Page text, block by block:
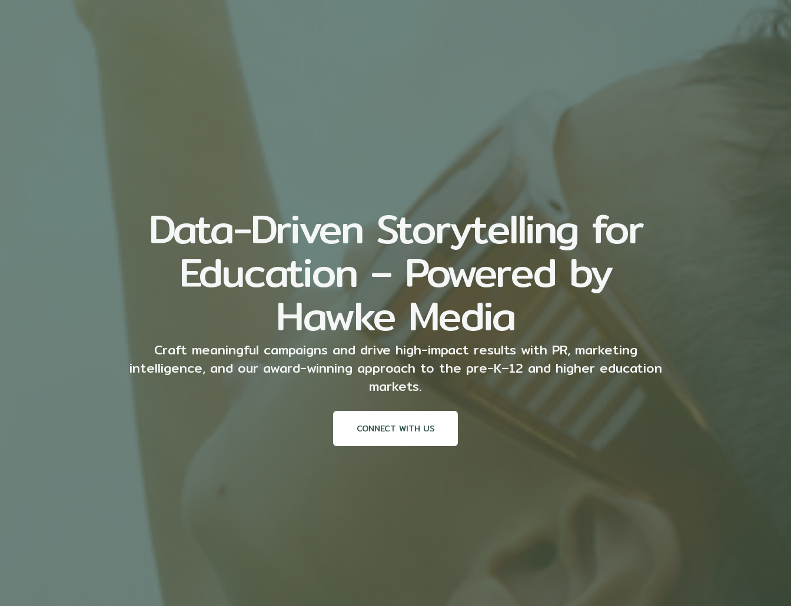
Data-Driven Storytelling for
Education – Powered by
Hawke Media
Craft meaningful campaigns and drive high-impact results with PR, marketing
intelligence, and our award-winning approach to the pre-K–12 and higher education
markets.
CONNECT WITH US